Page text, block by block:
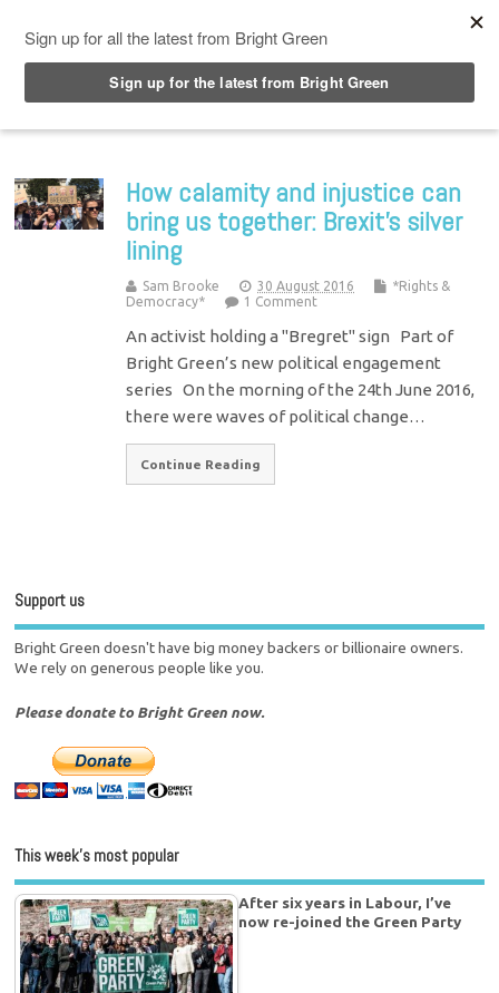
How calamity and injustice can
bring us together: Brexit’s silver
lining
Sam Brooke 30 August 2016
*Rights &
Democracy*
1 Comment
An activist holding a "Bregret" sign Part of
Bright Green’s new political engagement
series On the morning of the 24th June 2016,
there were waves of political change…
Continue Reading
Support us
Bright Green doesn't have big money backers or billionaire owners.
We rely on generous people like you.
Please donate to Bright Green now.
This week’s most popular
After six years in Labour, I’ve
now re-joined the Green Party